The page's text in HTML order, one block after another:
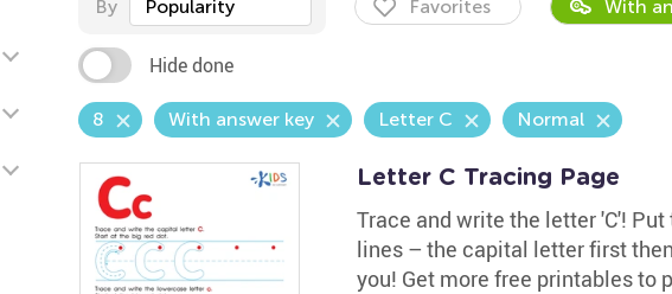
By Popularity Favorites With
Hide done
8 With answer key Letter C Normal
Letter C Tracing Page
Trace and write the letter 'C'!
lines – the capital letter first
you! Get more free printables to